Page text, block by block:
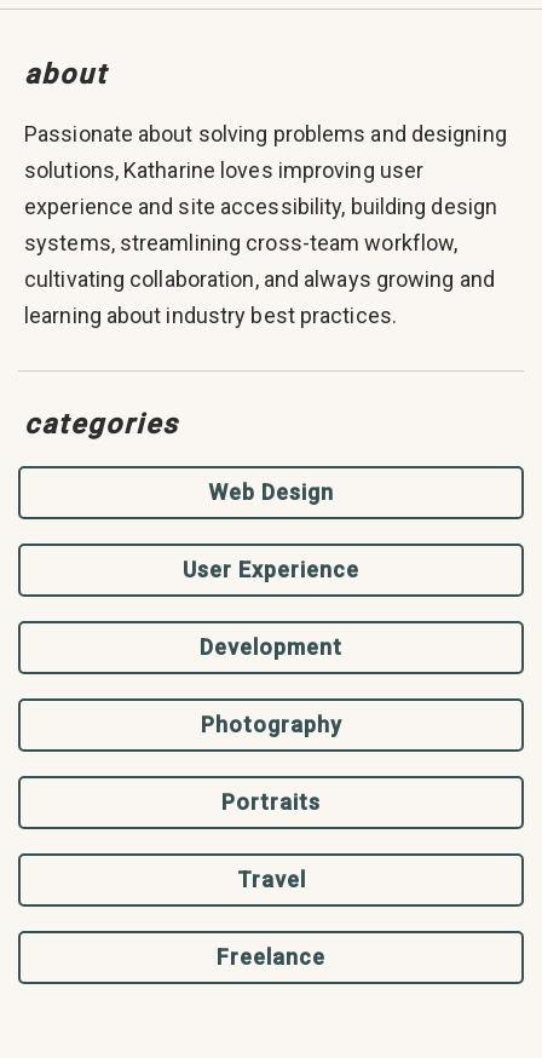
about
Passionate about solving problems and designing
solutions, Katharine loves improving user
experience and site accessibility, building design
systems, streamlining cross-team workflow,
cultivating collaboration, and always growing and
learning about industry best practices.
categories
Web Design
User Experience
Development
Photography
Portraits
Travel
Freelance